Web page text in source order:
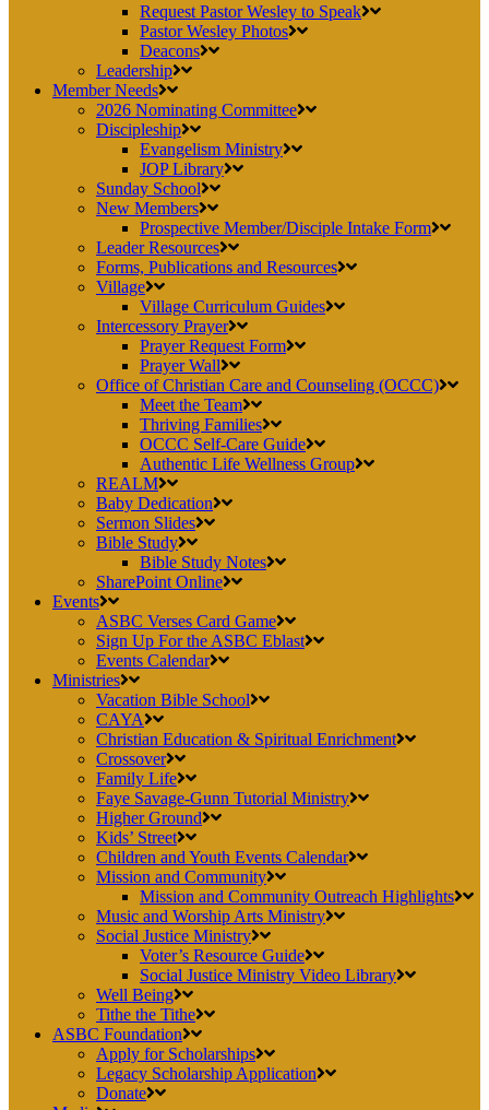
Request Pastor Wesley to Speak
Pastor Wesley Photos
Deacons
Leadership
Member Needs
2026 Nominating Committee
Discipleship
Evangelism Ministry
JOP Library
Sunday School
New Members
Prospective Member/Disciple Intake Form
Leader Resources
Forms, Publications and Resources
Village
Village Curriculum Guides
Intercessory Prayer
Prayer Request Form
Prayer Wall
Office of Christian Care and Counseling (OCCC)
Meet the Team
Thriving Families
OCCC Self-Care Guide
Authentic Life Wellness Group
REALM
Baby Dedication
Sermon Slides
Bible Study
Bible Study Notes
SharePoint Online
Events
ASBC Verses Card Game
Sign Up For the ASBC Eblast
Events Calendar
Ministries
Vacation Bible School
CAYA
Christian Education & Spiritual Enrichment
Crossover
Family Life
Faye Savage-Gunn Tutorial Ministry
Higher Ground
Kids’ Street
Children and Youth Events Calendar
Mission and Community
Mission and Community Outreach Highlights
Music and Worship Arts Ministry
Social Justice Ministry
Voter’s Resource Guide
Social Justice Ministry Video Library
Well Being
Tithe the Tithe
ASBC Foundation
Apply for Scholarships
Legacy Scholarship Application
Donate